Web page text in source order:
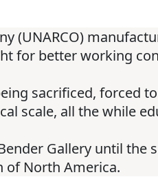
(UNARCO)
for better working
sacrificed, forced
scale, all the while
Gallery until the
of North America.